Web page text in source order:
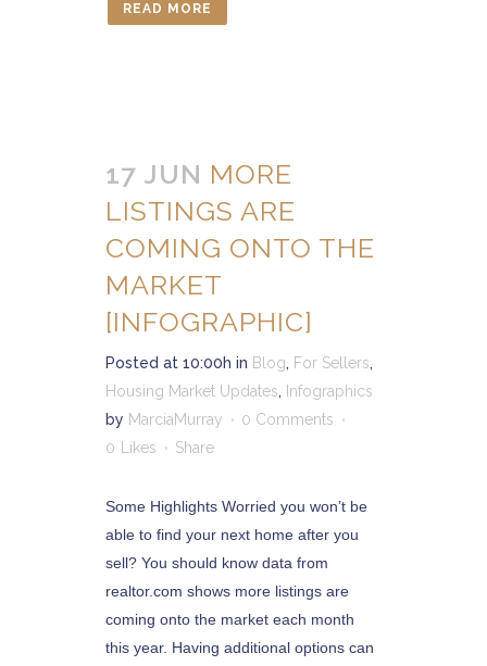
READ MORE
17 JUN MORE
LISTINGS ARE
COMING ONTO THE
MARKET
[INFOGRAPHIC]
Posted at 10:00h in Blog, For Sellers,
Housing Market Updates, Infographics
by MarciaMurray
0 Comments
0
Likes Share
Some Highlights Worried you won’t be
able to find your next home after you
sell? You should know data from
realtor.com shows more listings are
coming onto the market each month
this year. Having additional options can